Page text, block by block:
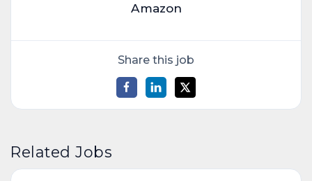
Amazon
Share this job
Related Jobs